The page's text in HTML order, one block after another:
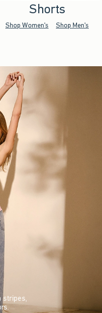
Shorts
Shop Women's Shop Men's
stripes,